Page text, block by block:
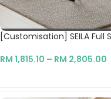
[Customisation] SEILA Full
RM 1,815.10 – RM 2,805.00